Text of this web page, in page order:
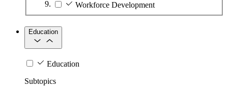
Workforce Development
Education
Education
Subtopics